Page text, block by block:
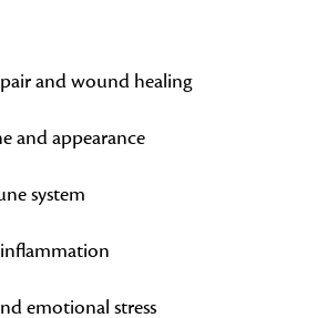
and wound healing
and appearance
system
emotional stress